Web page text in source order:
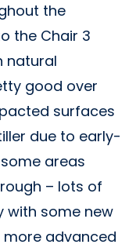
the
the Chair 3
natural
good over
surfaces
due to early-
areas
– lots of
with some new
advanced